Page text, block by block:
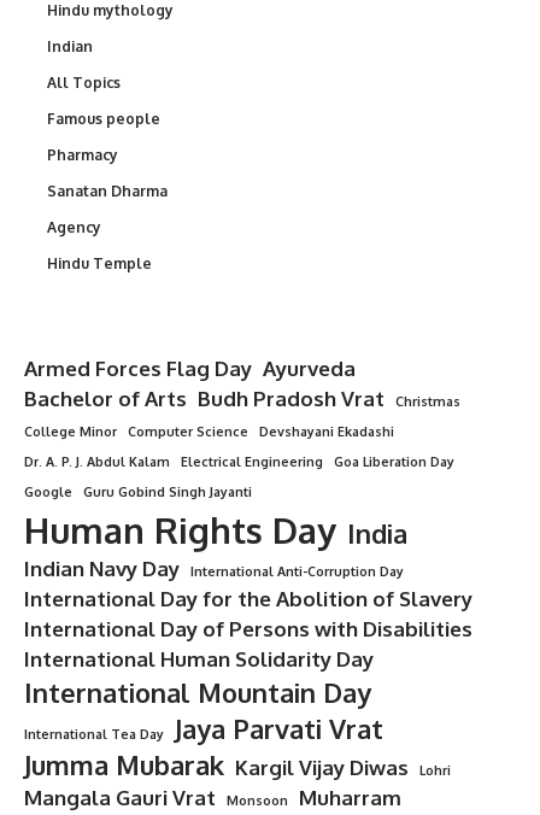
Hindu mythology
Indian
All Topics
Famous people
Pharmacy
Sanatan Dharma
Agency
Hindu Temple
Armed Forces Flag Day Ayurveda
Bachelor of Arts Budh Pradosh Vrat
Christmas
College Minor
Computer Science
Devshayani Ekadashi
Dr. A. P. J. Abdul Kalam
Electrical Engineering
Goa Liberation Day
Google
Guru Gobind Singh Jayanti
Human Rights Day India
Indian Navy Day International Anti-Corruption Day
International Day for the Abolition of Slavery
International Day of Persons with Disabilities
International Human Solidarity Day
International Mountain Day
International Tea Day
Jaya Parvati Vrat
Jumma Mubarak Kargil Vijay Diwas Lohri
Mangala Gauri Vrat Monsoon Muharram